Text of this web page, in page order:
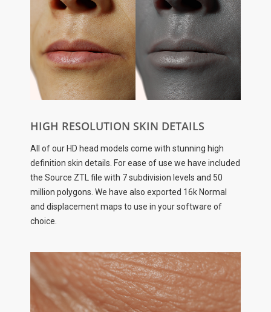
HIGH RESOLUTION SKIN DETAILS
All of our HD head models come with stunning high
definition skin details. For ease of use we have included
the Source ZTL file with 7 subdivision levels and 50
million polygons. We have also exported 16k Normal
and displacement maps to use in your software of
choice.